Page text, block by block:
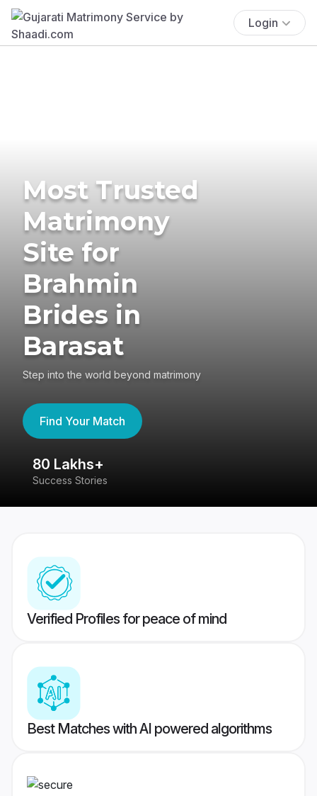
Login
Most Trusted
Matrimony
Site for
Brahmin
Brides in
Barasat
Step into the world beyond matrimony
Find Your Match
80 Lakhs+
Success Stories
Verified Profiles for peace of mind
Best Matches with AI powered algorithms